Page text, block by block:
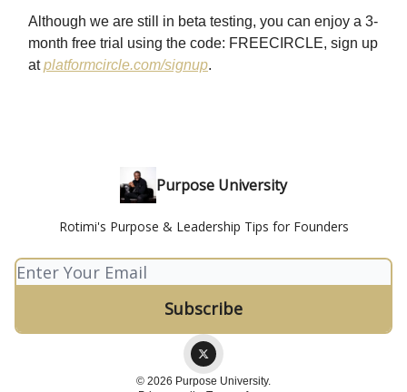
Although we are still in beta testing, you can enjoy a 3-
month free trial using the code: FREECIRCLE, sign up
atplatformcircle.com/signup.
Purpose University
Rotimi's Purpose & Leadership Tips for Founders
© 2026 Purpose University.